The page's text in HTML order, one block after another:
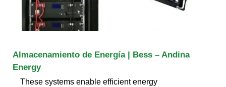
Almacenamiento de Energía | Bess – Andina
Energy
These systems enable efficient energy